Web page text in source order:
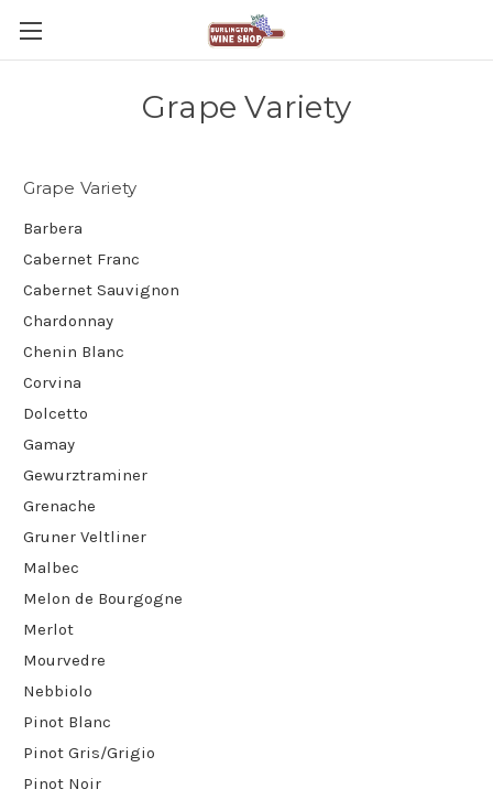
Grape Variety
Grape Variety
Barbera
Cabernet Franc
Cabernet Sauvignon
Chardonnay
Chenin Blanc
Corvina
Dolcetto
Gamay
Gewurztraminer
Grenache
Gruner Veltliner
Malbec
Melon de Bourgogne
Merlot
Mourvedre
Nebbiolo
Pinot Blanc
Pinot Gris/Grigio
Pinot Noir